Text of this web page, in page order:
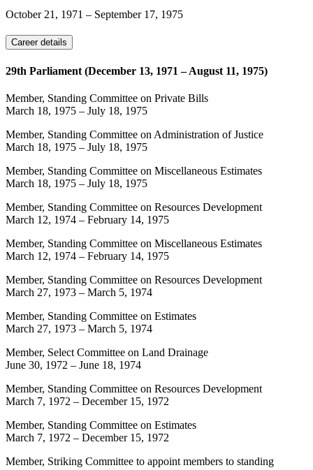
October 21, 1971 – September 17, 1975
Career details
29th Parliament (December 13, 1971 – August 11, 1975)
Member, Standing Committee on Private Bills
March 18, 1975 – July 18, 1975
Member, Standing Committee on Administration of Justice
March 18, 1975 – July 18, 1975
Member, Standing Committee on Miscellaneous Estimates
March 18, 1975 – July 18, 1975
Member, Standing Committee on Resources Development
March 12, 1974 – February 14, 1975
Member, Standing Committee on Miscellaneous Estimates
March 12, 1974 – February 14, 1975
Member, Standing Committee on Resources Development
March 27, 1973 – March 5, 1974
Member, Standing Committee on Estimates
March 27, 1973 – March 5, 1974
Member, Select Committee on Land Drainage
June 30, 1972 – June 18, 1974
Member, Standing Committee on Resources Development
March 7, 1972 – December 15, 1972
Member, Standing Committee on Estimates
March 7, 1972 – December 15, 1972
Member, Striking Committee to appoint members to standing